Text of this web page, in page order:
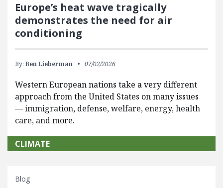
Europe’s heat wave tragically
demonstrates the need for air
conditioning
By: Ben Lieberman 07/02/2026
Western European nations take a very different
approach from the United States on many issues
— immigration, defense, welfare, energy, health
care, and more.
CLIMATE
Blog